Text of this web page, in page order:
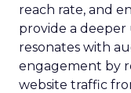
reach rate, and
provide a
resonates with
engagement by
website traffic